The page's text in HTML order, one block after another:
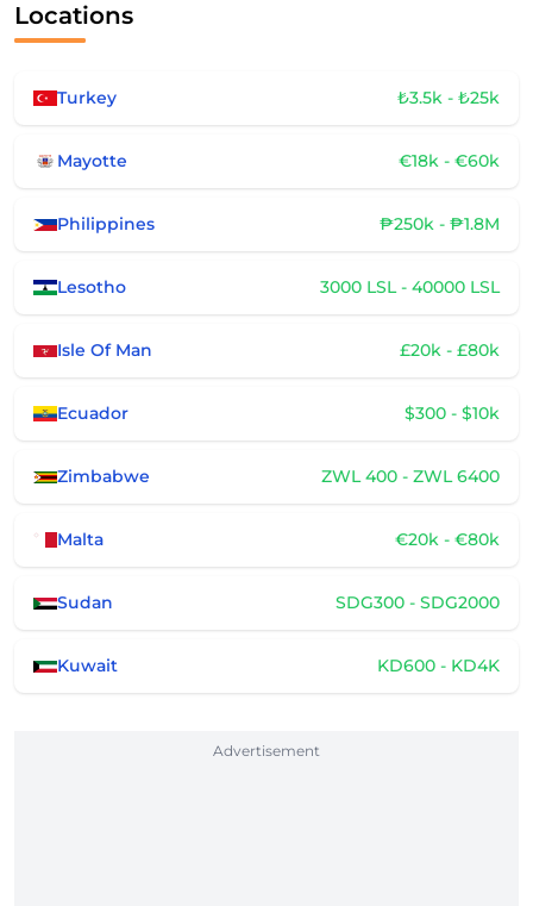
Locations
Turkey ₺3.5k - ₺25k
Mayotte €18k - €60k
Philippines ₱250k - ₱1.8M
Lesotho 3000 LSL - 40000 LSL
Isle Of Man £20k - £80k
Ecuador $300 - $10k
Zimbabwe ZWL 400 - ZWL 6400
Malta €20k - €80k
Sudan SDG300 - SDG2000
Kuwait KD600 - KD4K
Advertisement